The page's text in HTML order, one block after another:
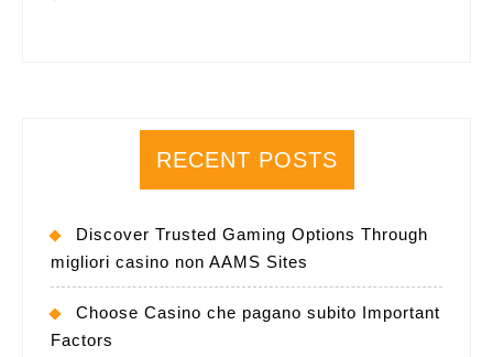
RECENT POSTS
Discover Trusted Gaming Options Through
migliori casino non AAMS Sites
Choose Casino che pagano subito Important
Factors